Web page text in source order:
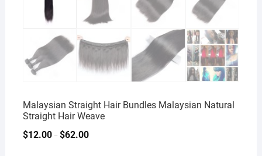
Malaysian Straight Hair Bundles Malaysian Natural
Straight Hair Weave
$12.00– $62.00